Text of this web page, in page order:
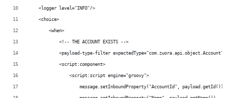
    <logger level="INFO"/>
    <choice>
        <when>
	    <!-- THE ACCOUNT EXISTS -->
            <payload-type-filter expectedType="com.zuora.api.object.Account"/>
            <script:component>
                <script:script engine="groovy">
                    message.setInboundProperty("AccountId", payload.getId())